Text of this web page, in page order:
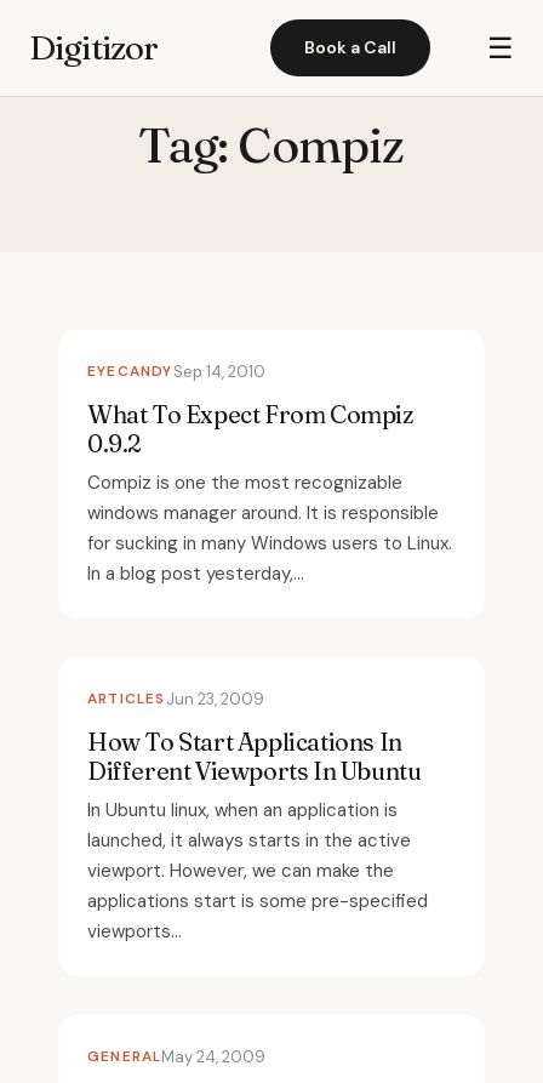
Digitizor Book a Call ☰
Tag: Compiz
EYECANDYSep 14, 2010
What To Expect From Compiz
0.9.2
Compiz is one the most recognizable
windows manager around. It is responsible
for sucking in many Windows users to Linux.
In a blog post yesterday,...
ARTICLES Jun 23, 2009
How To Start Applications In
Different Viewports In Ubuntu
In Ubuntu linux, when an application is
launched, it always starts in the active
viewport. However, we can make the
applications start is some pre-specified
viewports...
GENERALMay 24, 2009